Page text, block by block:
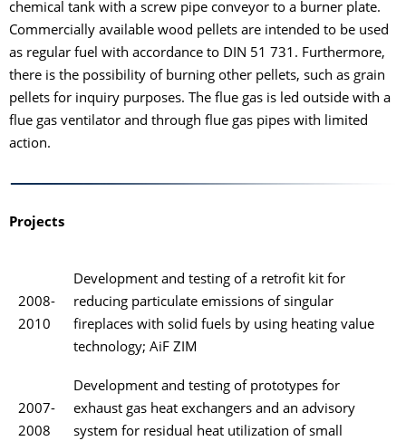
chemical tank with a screw pipe conveyor to a burner plate.
Commercially available wood pellets are intended to be used
as regular fuel with accordance to DIN 51 731. Furthermore,
there is the possibility of burning other pellets, such as grain
pellets for inquiry purposes. The flue gas is led outside with a
flue gas ventilator and through flue gas pipes with limited
action.
Projects
2008-
2010
Development and testing of a retrofit kit for
reducing particulate emissions of singular
fireplaces with solid fuels by using heating value
technology; AiF ZIM
2007-
2008
Development and testing of prototypes for
exhaust gas heat exchangers and an advisory
system for residual heat utilization of small